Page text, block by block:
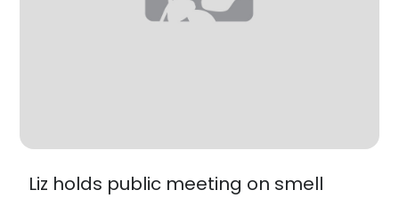
Liz holds public meeting on smell